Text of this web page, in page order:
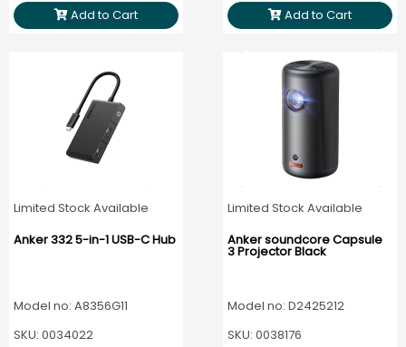
Add to Cart Add to Cart
Limited Stock Available
Anker 332 5-in-1 USB-C Hub
Model no: A8356G11
SKU: 0034022
Limited Stock Available
Anker soundcore Capsule
3 Projector Black
Model no: D2425212
SKU: 0038176